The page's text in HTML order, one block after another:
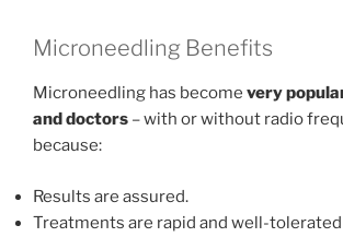
Microneedling Benefits
Microneedling has become very
and doctors – with or without radio
because:
Results are assured.
Treatments are rapid and well-